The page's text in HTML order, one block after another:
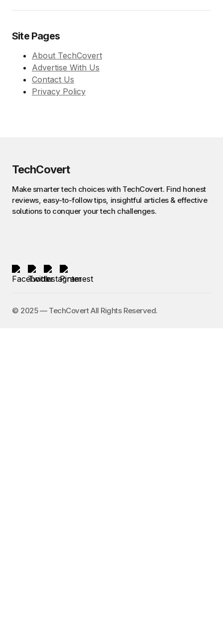
Site Pages
About TechCovert
Advertise With Us
Contact Us
Privacy Policy
TechCovert
Make smarter tech choices with TechCovert. Find honest
reviews, easy-to-follow tips, insightful articles & effective
solutions to conquer your tech challenges.
©️ 2025 — TechCovert All Rights Reserved.